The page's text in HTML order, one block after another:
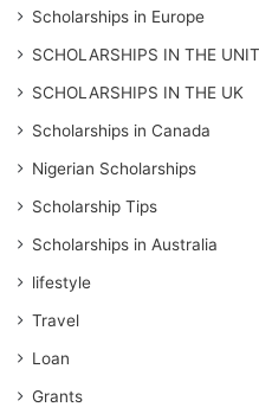
Scholarships in Europe
SCHOLARSHIPS IN THE
SCHOLARSHIPS IN THE UK
Scholarships in Canada
Nigerian Scholarships
Scholarship Tips
Scholarships in Australia
lifestyle
Travel
Loan
Grants